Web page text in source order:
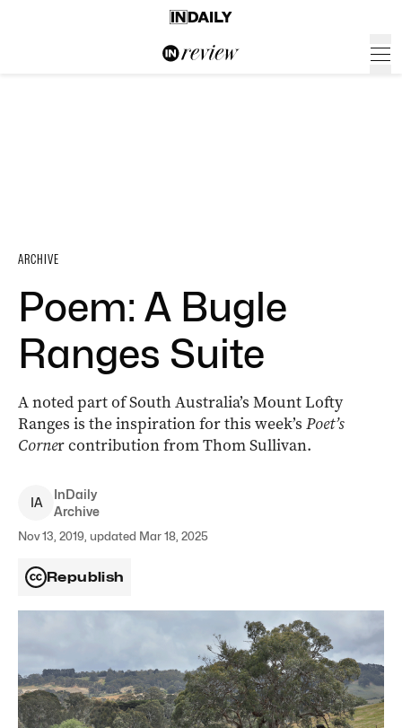
ARCHIVE
Poem: A Bugle
Ranges Suite
A noted part of South Australia’s Mount Lofty
Ranges is the inspiration for this week’s Poet’s
Corner contribution from Thom Sullivan.
IA
InDaily
Archive
Nov 13, 2019, updated Mar 18, 2025
Republish